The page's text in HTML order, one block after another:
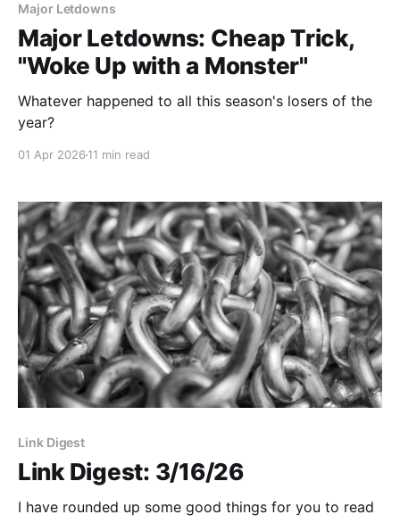
Major Letdowns
Major Letdowns: Cheap Trick,
"Woke Up with a Monster"
Whatever happened to all this season's losers of the
year?
01 Apr 2026 11 min read
Link Digest
Link Digest: 3/16/26
I have rounded up some good things for you to read